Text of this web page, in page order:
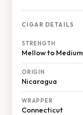
CIGAR DETAILS
STRENGTH
Mellow to Medium
ORIGIN
Nicaragua
WRAPPER
Connecticut